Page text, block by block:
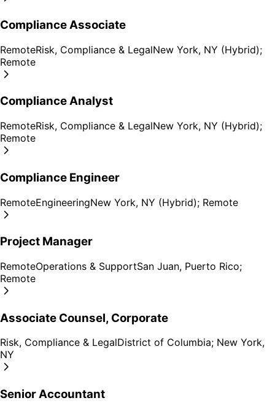
Compliance Associate
RemoteRisk, Compliance & LegalNew York, NY (Hybrid);
Remote
Compliance Analyst
RemoteRisk, Compliance & LegalNew York, NY (Hybrid);
Remote
Compliance Engineer
RemoteEngineeringNew York, NY (Hybrid); Remote
Project Manager
RemoteOperations & SupportSan Juan, Puerto Rico;
Remote
Associate Counsel, Corporate
Risk, Compliance & LegalDistrict of Columbia; New York,
NY
Senior Accountant